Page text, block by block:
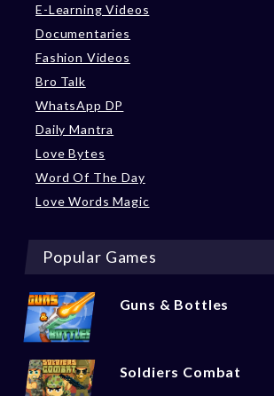
E-Learning Videos
Documentaries
Fashion Videos
Bro Talk
WhatsApp DP
Daily Mantra
Love Bytes
Word Of The Day
Love Words Magic
Popular Games
Guns & Bottles
Soldiers Combat